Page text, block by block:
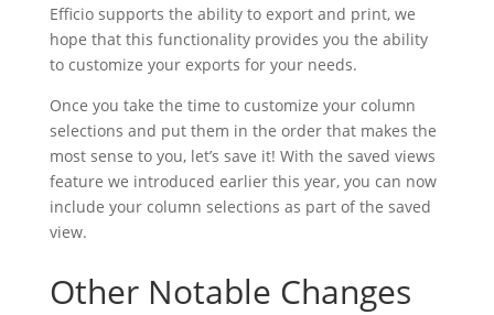
Efficio supports the ability to export and print, we
hope that this functionality provides you the ability
to customize your exports for your needs.
Once you take the time to customize your column
selections and put them in the order that makes the
most sense to you, let’s save it! With the saved views
feature we introduced earlier this year, you can now
include your column selections as part of the saved
view.
Other Notable Changes